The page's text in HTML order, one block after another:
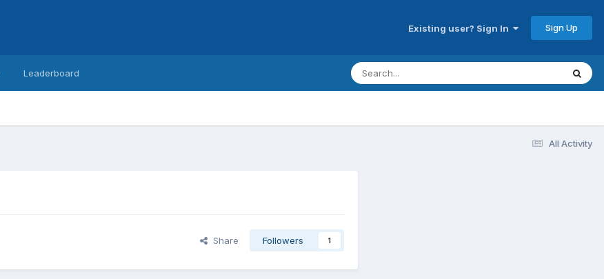
Existing user? Sign In Sign Up
Leaderboard
All Activity
Share Followers 1